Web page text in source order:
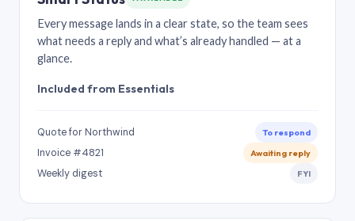
Every message lands in a clear state, so the team sees
what needs a reply and what’s already handled — at a
glance.
Included from Essentials
Quote for Northwind To respond
Invoice #4821 Awaiting reply
Weekly digest FYI